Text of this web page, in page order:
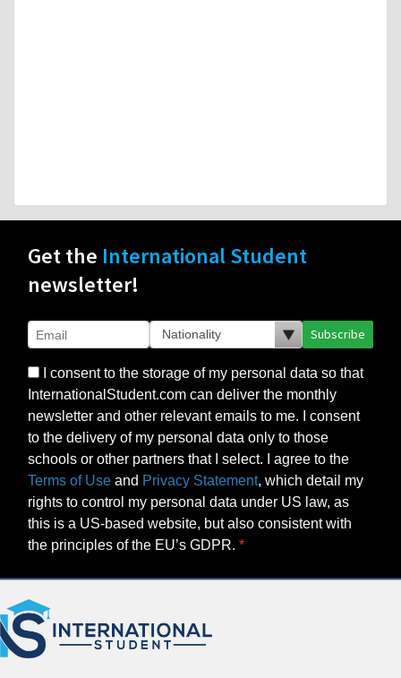
Get the International Student
newsletter!
Subscribe
I consent to the storage of my personal data so that
InternationalStudent.com can deliver the monthly
newsletter and other relevant emails to me. I consent
to the delivery of my personal data only to those
schools or other partners that I select. I agree to the
Terms of Use and Privacy Statement, which detail my
rights to control my personal data under US law, as
this is a US-based website, but also consistent with
the principles of the EU’s GDPR.